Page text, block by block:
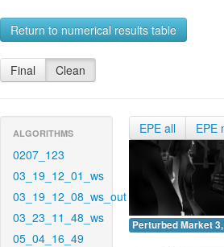
Return to numerical results table
Final Clean
ALGORITHMS
0207_123
03_19_12_01_ws
03_19_12_08_ws_out
03_23_11_48_ws
05_04_16_49
EPE all EPE
Perturbed Market